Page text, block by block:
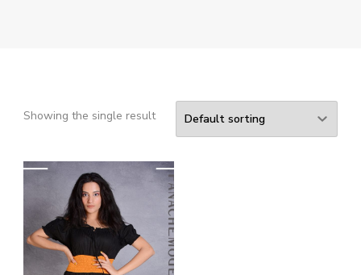
Showing the single result